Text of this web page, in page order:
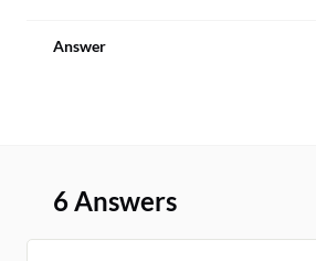
Answer
6 Answers